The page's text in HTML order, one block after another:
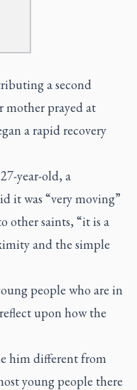
a second
mother prayed at
a rapid recovery
year-old, a
it was “very moving”
other saints, “it is a
and the simple
people who are in
upon how the
him different from
young people there